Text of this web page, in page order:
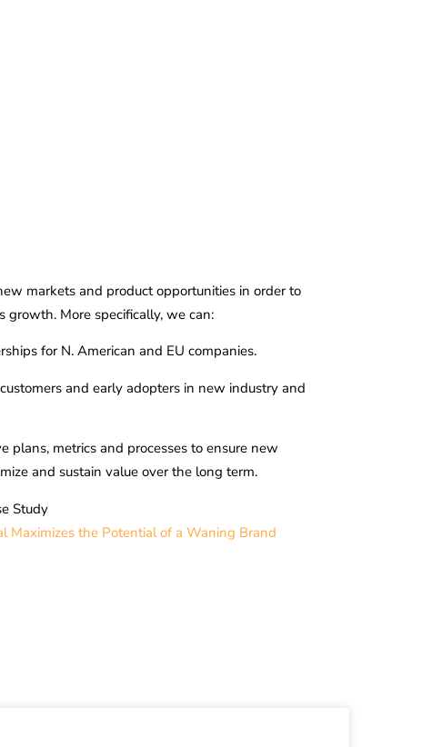
markets and product opportunities in order to
growth. More specifically, we can:
for N. American and EU companies.
and early adopters in new industry and
plans, metrics and processes to ensure new
and sustain value over the long term.
Study
Maximizes the Potential of a Waning Brand